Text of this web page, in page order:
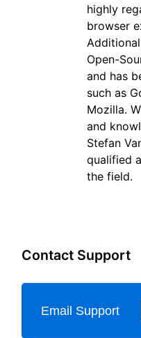
highly
browser
Open-
and has
such as
Mozilla.
and
Stefan
qualified
the field.
Contact Support
Email Support